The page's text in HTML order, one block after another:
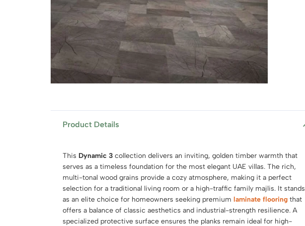
Product Details
This Dynamic 3 collection delivers an inviting, golden timber warmth that
serves as a timeless foundation for the most elegant UAE villas. The rich,
multi-tonal wood grains provide a cozy atmosphere, making it a perfect
selection for a traditional living room or a high-traffic family majlis. It stands
as an elite choice for homeowners seeking premium laminate flooring that
offers a balance of classic aesthetics and industrial-strength resilience. A
specialized protective surface ensures the planks remain ideal for high-